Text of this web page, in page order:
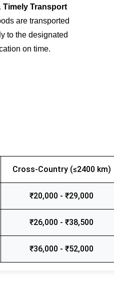
Timely Transport
are transported
to the designated
on time.
Cross-Country (≤2400 km)
₹20,000 - ₹29,000
₹26,000 - ₹38,500
₹36,000 - ₹52,000